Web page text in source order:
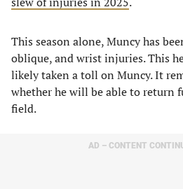
This season alone, Muncy has
oblique, and wrist injuries. This
likely taken a toll on Muncy. It
whether he will be able to return
field.
AD – CONTENT